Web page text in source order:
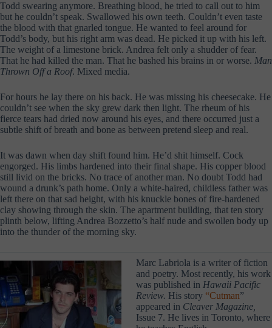
Todd swearing anymore. Breathing blood, he tried to call out to him
but he couldn’t speak. Swallowed his own teeth. Couldn’t even taste
the blood with that gnarled tongue. He wanted to feel around for
Todd’s body, but his right arm was dead. He picked it up with his left.
The weight of a limestone brick. Andrea felt only a shudder of fear.
That he had killed the man. That he bashed his brains in or worse. Man
Thrown Off a Roof. Mixed media.
For hours he lay there on his back. He was missing his cheesecake. He
couldn’t see when the sky grew dark then light. The rheum of his
fierce tears had dried now around his eyes, and there occurred just a
subtle shift of breath and bone as between pretend sleep and real.
It was dawn when day shift found him. He’d shit himself. Cock
engorged. His limbs hardened into their final shape. His copper blood
still livid on the bricks. No trace of another man. No doubt Todd had
wound a drunk’s path home. Only a white-haired, childless father was
left there on that sad height, with his knuckle bones of fire-hardened
clay showing through the skin. The apartment building, that ten story
plinth below, lifting Andrea Bozzetto’s half nude and swollen body up
into the thunder of the morning sky.
Marc Labriola is a writer of fiction
and poetry. Most recently, his work
was published in Hawaii Pacific
Review. His story “Cutman”
appeared in Cleaver Magazine,
Issue 7. He lives in Toronto, where